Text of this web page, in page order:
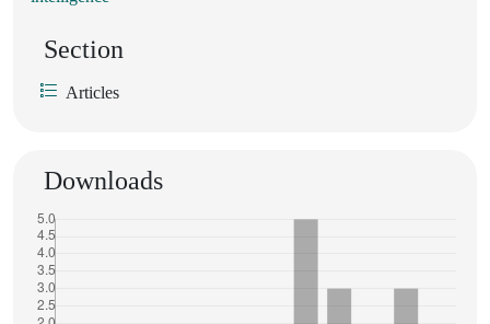
Section
Articles
Downloads